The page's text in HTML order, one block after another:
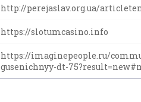
http://perejaslav.org.ua/
https://slotumcasino.info
https://imaginepeople.ru/
gusenichnyy-dt-